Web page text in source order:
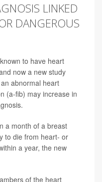
LINKED
DANGEROUS
to have heart
now a new study
abnormal heart
(a-fib) may increase in
a month of a breast
to die from heart- or
a year, the new
of the heart